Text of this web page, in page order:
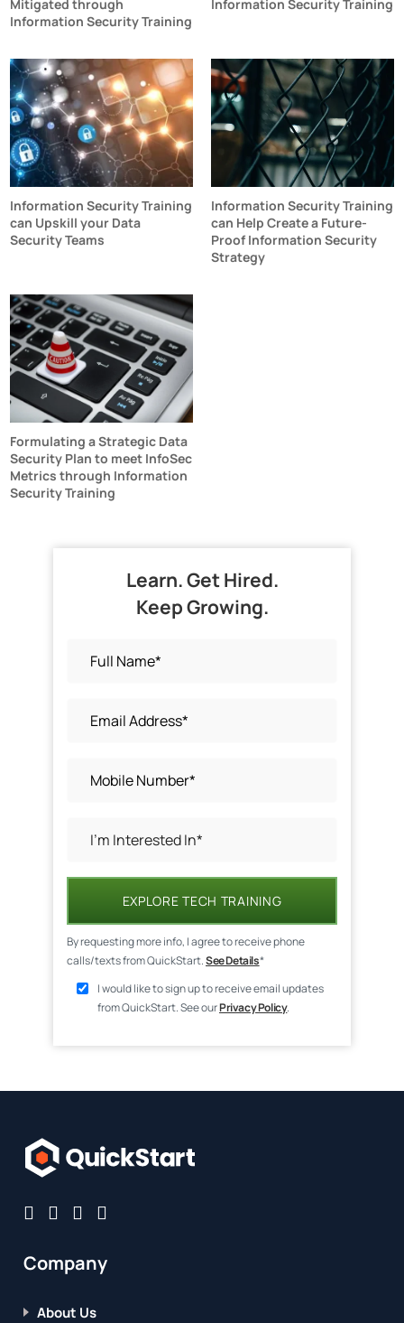
Mitigated through
Information Security Training
Information Security Training
Information Security Training
can Upskill your Data
Security Teams
Information Security Training
can Help Create a Future-
Proof Information Security
Strategy
Formulating a Strategic Data
Security Plan to meet InfoSec
Metrics through Information
Security Training
Learn. Get Hired.
Keep Growing.
EXPLORE TECH TRAINING
By requesting more info, I agree to receive phone
calls/texts from QuickStart.See Details*
I would like to sign up to receive email updates
from QuickStart. See ourPrivacy Policy.
Company
About Us